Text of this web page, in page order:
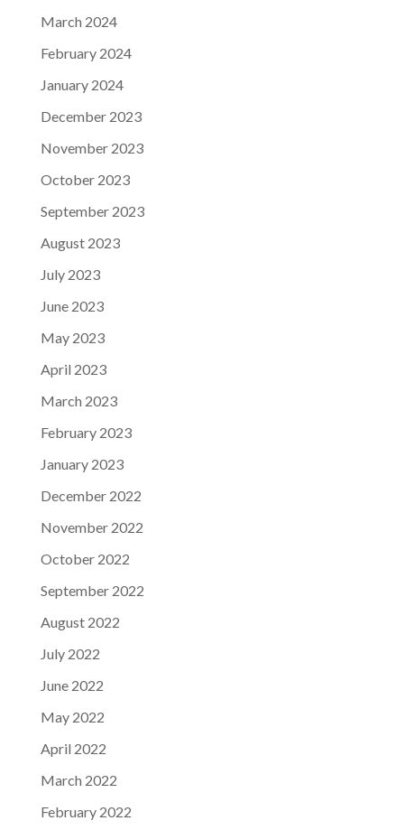
March 2024
February 2024
January 2024
December 2023
November 2023
October 2023
September 2023
August 2023
July 2023
June 2023
May 2023
April 2023
March 2023
February 2023
January 2023
December 2022
November 2022
October 2022
September 2022
August 2022
July 2022
June 2022
May 2022
April 2022
March 2022
February 2022